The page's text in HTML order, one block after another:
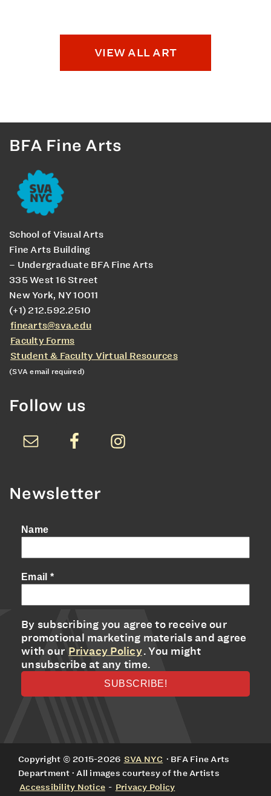
VIEW ALL ART
BFA Fine Arts
School of Visual Arts
Fine Arts Building
– Undergraduate BFA Fine Arts
335 West 16 Street
New York, NY 10011
(+1) 212.592.2510
finearts@sva.edu
Faculty Forms
Student & Faculty Virtual Resources
(SVA email required)
Follow us
Newsletter
Name
Email *
By subscribing you agree to receive our
promotional marketing materials and agree
with our Privacy Policy. You might
unsubscribe at any time.
Copyright © 2015-2026 SVA NYC · BFA Fine Arts
Department · All images courtesy of the Artists
Accessibility Notice - Privacy Policy